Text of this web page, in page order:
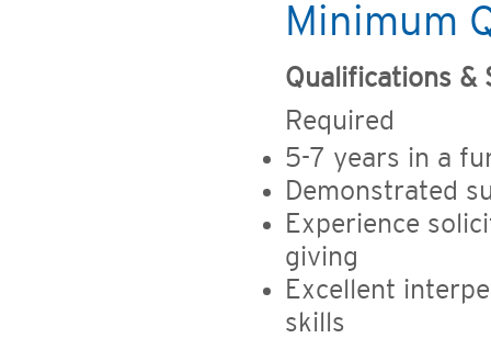
Minimum
Qualifications &
Required
5-7 years in a
Demonstrated
Experience
giving
Excellent
skills